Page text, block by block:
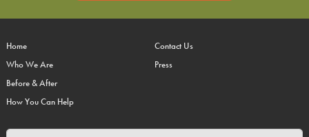
Home
Who We Are
Before & After
How You Can Help
Contact Us
Press